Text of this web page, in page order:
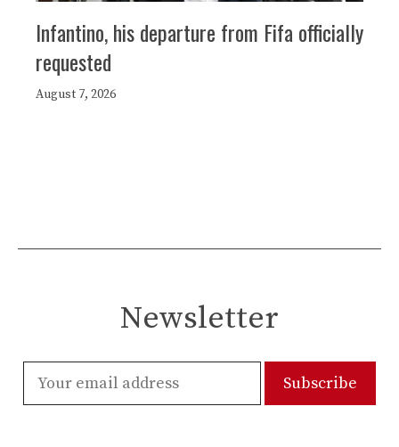
Infantino, his departure from Fifa officially
requested
August 7, 2026
Newsletter